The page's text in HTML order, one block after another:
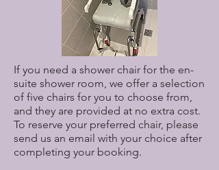
If you need a shower chair for the en-
suite shower room, we offer a selection
of five chairs for you to choose from,
and they are provided at no extra cost.
To reserve your preferred chair, please
send us an email with your choice after
completing your booking.